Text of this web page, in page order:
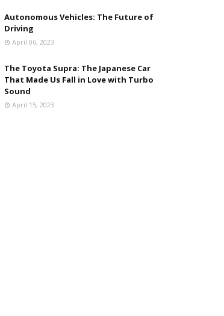
Autonomous Vehicles: The Future of
Driving
April 06, 2023
The Toyota Supra: The Japanese Car
That Made Us Fall in Love with Turbo
Sound
April 15, 2023